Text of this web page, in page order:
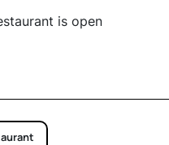
is open